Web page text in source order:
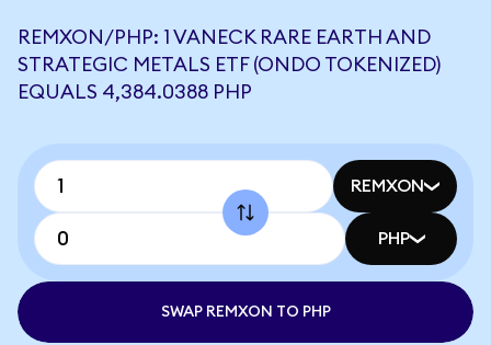
REMXON/PHP: 1 VANECK RARE EARTH AND
STRATEGIC METALS ETF (ONDO TOKENIZED)
EQUALS 4,384.0388 PHP
REMXON
PHP
SWAP REMXON TO PHP